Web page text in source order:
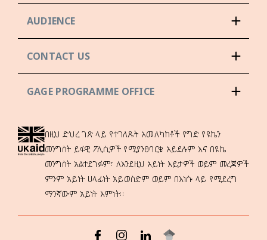
AUDIENCE
CONTACT US
GAGE PROGRAMME OFFICE
በዚህ ድህረ ገጽ ላይ የተገለጹት አመለካከቶች የግድ የዩኬን
መንግስት ይፋዊ ፖሊሲዎች የሚያንፀባርቁ አይደሉም እና በዩኬ
መንግስት አልተደገፉም፣ ለእንደዚህ አይነት እይታዎች ወይም መረጃዎች
ምንም አይነት ሀላፊነት አይወስድም ወይም በእነሱ ላይ የሚደረግ
ማንኛውም አይነት እምነት።